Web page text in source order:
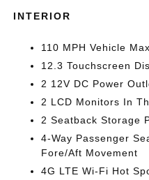
INTERIOR
110 MPH Vehicle
12.3 Touchscreen
2 12V DC Power
2 LCD Monitors In
2 Seatback Storage
4-Way Passenger
Fore/Aft Movement
4G LTE Wi-Fi Hot